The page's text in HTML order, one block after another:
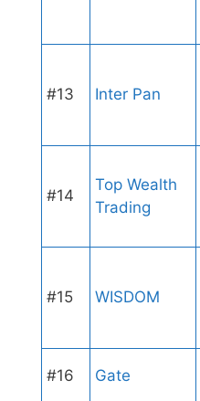
#13 Inter Pan
#14
Top Wealth
Trading
#15 WISDOM
#16 Gate